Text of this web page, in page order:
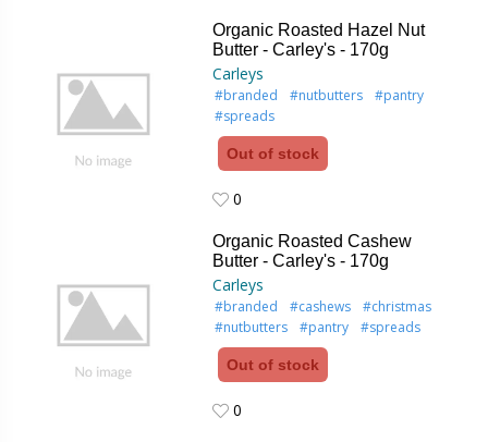
Organic Roasted Hazel Nut
Butter - Carley's - 170g
Carleys
#branded #nutbutters
#pantry
#spreads
Out of stock
0
Organic Roasted Cashew
Butter - Carley's - 170g
Carleys
#branded #cashews
#christmas
#nutbutters
#pantry #spreads
Out of stock
0